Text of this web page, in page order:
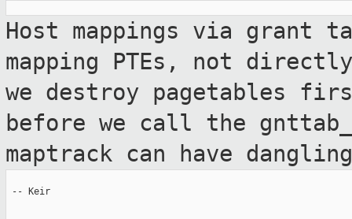
Host mappings via grant
mapping PTEs, not
we destroy pagetables
before we call the
maptrack can have
-- Keir